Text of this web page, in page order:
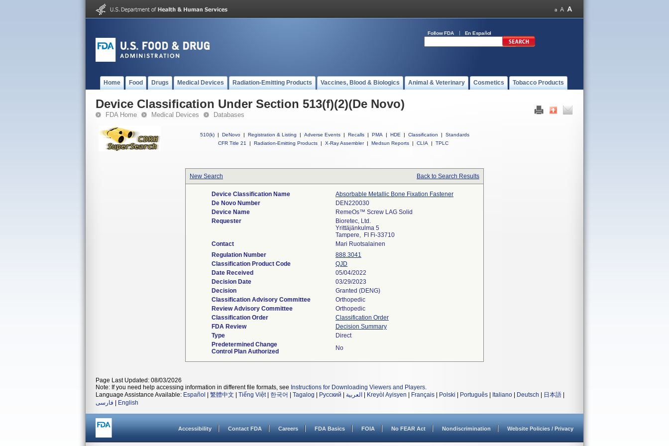
Follow FDA En Español
Home Food Drugs Medical Devices Radiation-Emitting Products Vaccines, Blood & Biologics Animal & Veterinary Cosmetics Tobacco Products
Device Classification Under Section 513(f)(2)(De Novo)
FDA Home Medical Devices Databases
510(k) | DeNovo | Registration & Listing | Adverse Events | Recalls | PMA | HDE | Classification |
Standards
CFR Title 21
| Radiation-Emitting Products | X-Ray Assembler | Medsun Reports | CLIA | TPLC
New Search Back to Search Results
Device Classification Name
Absorbable Metallic Bone Fixation Fastener
De Novo Number
DEN220030
Device Name
RemeOs™ Screw LAG Solid
Requester
Bioretec, Ltd.
Yrittäjänkulma 5
Tampere, FI Fi-33710
Contact
Mari Ruotsalainen
Regulation Number
888.3041
Classification Product Code
QJD
Date Received
05/04/2022
Decision Date
03/29/2023
Decision
Granted (DENG)
Classification Advisory Committee
Orthopedic
Review Advisory Committee
Orthopedic
Classification Order
Classification Order
FDA Review
Decision Summary
Type
Direct
Predetermined Change
Control Plan Authorized
No
Page Last Updated: 08/03/2026
Note: If you need help accessing information in different file formats, see Instructions for Downloading Viewers and Players.
Language Assistance Available: Español 繁體中文 Tiếng Việt| 한국어 Tagalog Русский العربية Kreyòl Ayisyen Français Polski Português Italiano Deutsch 日本語
فارسی
English
Accessibility Contact FDA Careers FDA Basics FOIA No FEAR Act Nondiscrimination Website Policies / Privacy